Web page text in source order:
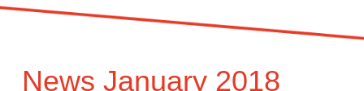
News January 2018